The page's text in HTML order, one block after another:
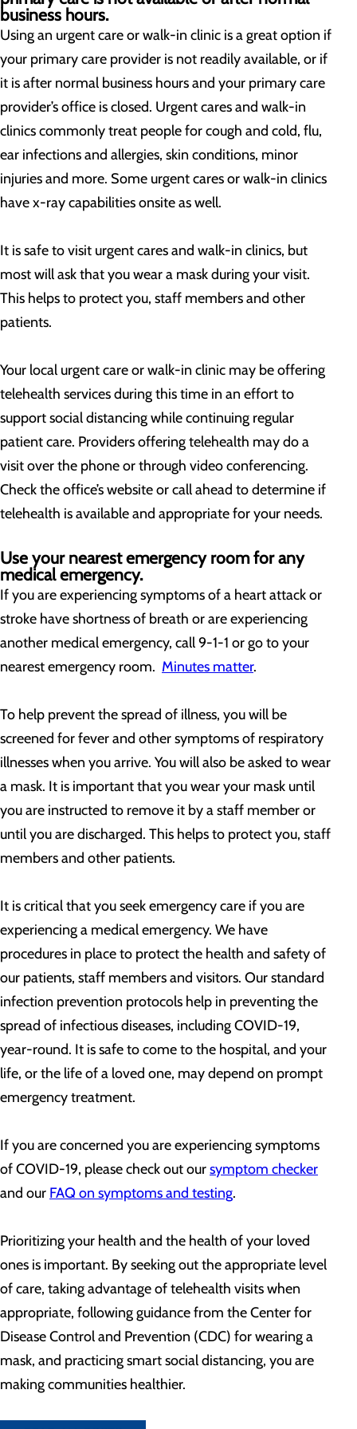
business hours.
Using an urgent care or walk-in clinic is a great option if
your primary care provider is not readily available, or if
it is after normal business hours and your primary care
provider’s office is closed. Urgent cares and walk-in
clinics commonly treat people for cough and cold, flu,
ear infections and allergies, skin conditions, minor
injuries and more. Some urgent cares or walk-in clinics
have x-ray capabilities onsite as well.
It is safe to visit urgent cares and walk-in clinics, but
most will ask that you wear a mask during your visit.
This helps to protect you, staff members and other
patients.
Your local urgent care or walk-in clinic may be offering
telehealth services during this time in an effort to
support social distancing while continuing regular
patient care. Providers offering telehealth may do a
visit over the phone or through video conferencing.
Check the office’s website or call ahead to determine if
telehealth is available and appropriate for your needs.
Use your nearest emergency room for any
medical emergency.
If you are experiencing symptoms of a heart attack or
stroke have shortness of breath or are experiencing
another medical emergency, call 9-1-1 or go to your
nearest emergency room. Minutes matter.
To help prevent the spread of illness, you will be
screened for fever and other symptoms of respiratory
illnesses when you arrive. You will also be asked to wear
a mask. It is important that you wear your mask until
you are instructed to remove it by a staff member or
until you are discharged. This helps to protect you, staff
members and other patients.
It is critical that you seek emergency care if you are
experiencing a medical emergency. We have
procedures in place to protect the health and safety of
our patients, staff members and visitors. Our standard
infection prevention protocols help in preventing the
spread of infectious diseases, including COVID-19,
year-round. It is safe to come to the hospital, and your
life, or the life of a loved one, may depend on prompt
emergency treatment.
If you are concerned you are experiencing symptoms
of COVID-19, please check out oursymptom checker
and our FAQ on symptoms and testing.
Prioritizing your health and the health of your loved
ones is important. By seeking out the appropriate level
of care, taking advantage of telehealth visits when
appropriate, following guidance from the Center for
Disease Control and Prevention (CDC) for wearing a
mask, and practicing smart social distancing, you are
making communities healthier.